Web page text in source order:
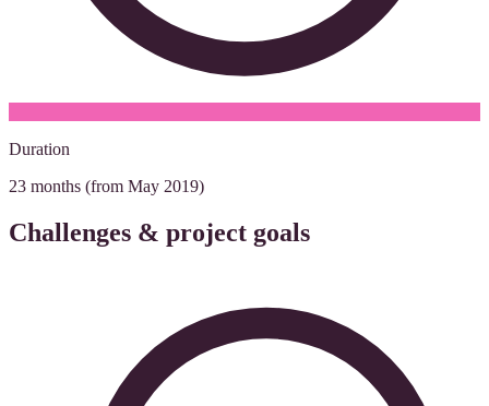
Duration
23 months (from May 2019)
Challenges & project goals